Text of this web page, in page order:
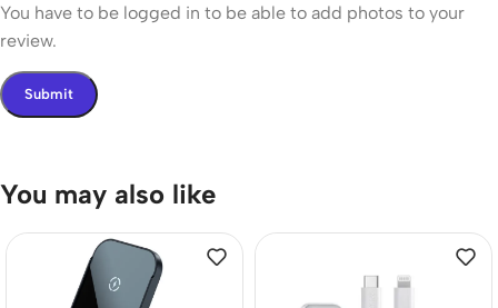
You have to be logged in to be able to add photos to your
review.
You may also like